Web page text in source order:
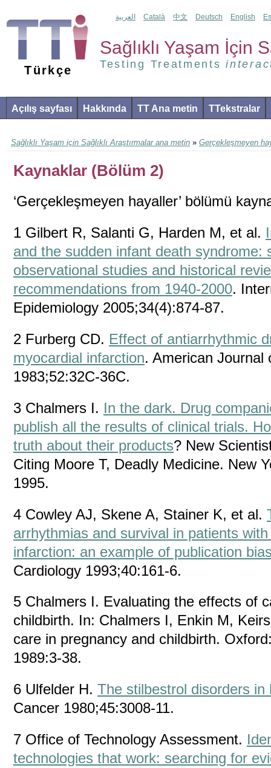
Türkçe
Sağlıklı Yaşam İçin
Testing Treatments
العربية Català 中文 Deutsch English
Açılış sayfası Hakkında TT Ana metin TTekstralar
Sağlıklı Yaşam için Sağlıklı Araştırmalar ana metin » Gerçekleşmeyen
Kaynaklar (Bölüm 2)
‘Gerçekleşmeyen hayaller’ bölümü
1 Gilbert R, Salanti G, Harden M, et al.
and the sudden infant death syndrome:
observational studies and historical
recommendations from 1940-2000.
Epidemiology 2005;34(4):874-87.
2 Furberg CD. Effect of antiarrhythmic
myocardial infarction. American Journal
1983;52:32C-36C.
3 Chalmers I. In the dark. Drug
publish all the results of clinical trials.
truth about their products? New
Citing Moore T, Deadly Medicine. New
1995.
4 Cowley AJ, Skene A, Stainer K, et al.
arrhythmias and survival in patients
infarction: an example of publication
Cardiology 1993;40:161-6.
5 Chalmers I. Evaluating the effects of
childbirth. In: Chalmers I, Enkin M,
care in pregnancy and childbirth.
1989:3-38.
6 Ulfelder H. The stilbestrol disorders in
Cancer 1980;45:3008-11.
7 Office of Technology Assessment.
technologies that work: searching for